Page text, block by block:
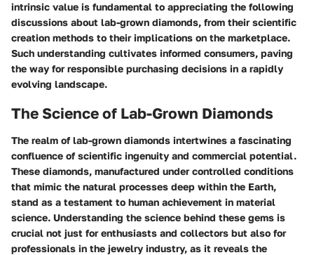
intrinsic value is fundamental to appreciating the following
discussions about lab-grown diamonds, from their scientific
creation methods to their implications on the marketplace.
Such understanding cultivates informed consumers, paving
the way for responsible purchasing decisions in a rapidly
evolving landscape.
The Science of Lab-Grown Diamonds
The realm of lab-grown diamonds intertwines a fascinating
confluence of scientific ingenuity and commercial potential.
These diamonds, manufactured under controlled conditions
that mimic the natural processes deep within the Earth,
stand as a testament to human achievement in material
science. Understanding the science behind these gems is
crucial not just for enthusiasts and collectors but also for
professionals in the jewelry industry, as it reveals the